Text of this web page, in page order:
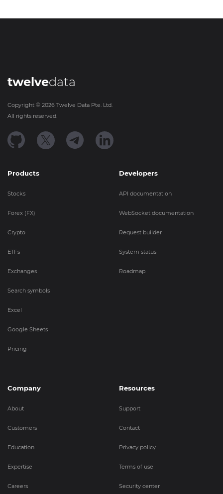
twelvedata
Copyright © 2026 Twelve Data Pte. Ltd.
All rights reserved.
Products
Stocks
Forex (FX)
Crypto
ETFs
Exchanges
Search symbols
Excel
Google Sheets
Pricing
Developers
API documentation
WebSocket documentation
Request builder
System status
Roadmap
Company
About
Customers
Education
Expertise
Careers
Resources
Support
Contact
Privacy policy
Terms of use
Security center